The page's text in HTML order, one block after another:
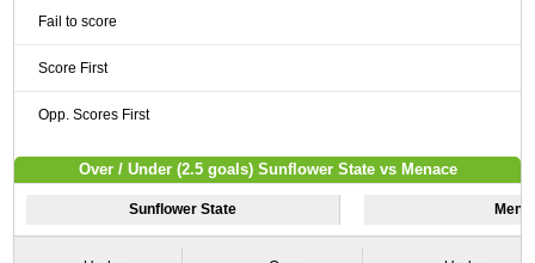
Fail to score
Score First
Opp. Scores First
Over / Under (2.5 goals) Sunflower State vs Menace
Sunflower State